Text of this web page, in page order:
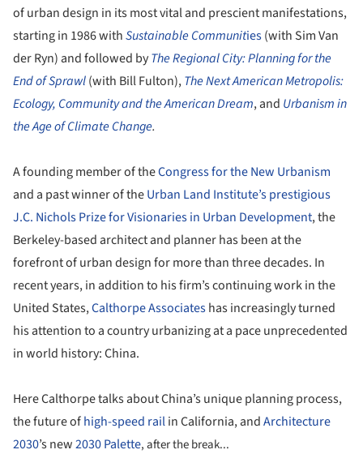
of urban design in its most vital and prescient manifestations,
starting in 1986 withSustainable Communities(with Sim Van
der Ryn) and followed byThe Regional City: Planning for the
End of Sprawl(with Bill Fulton),The Next American Metropolis:
Ecology, Community and the American Dream, and Urbanism in
the Age of Climate Change.
A founding member of theCongress for the New Urbanism
and a past winner of theUrban Land Institute’s prestigious
J.C. Nichols Prize for Visionaries in Urban Development, the
Berkeley-based architect and planner has been at the
forefront of urban design for more than three decades. In
recent years, in addition to his firm’s continuing work in the
United States,Calthorpe Associateshas increasingly turned
his attention to a country urbanizing at a pace unprecedented
in world history: China.
Here Calthorpe talks about China’s unique planning process,
the future ofhigh-speed railin California, andArchitecture
2030’s new2030 Palette, after the break...